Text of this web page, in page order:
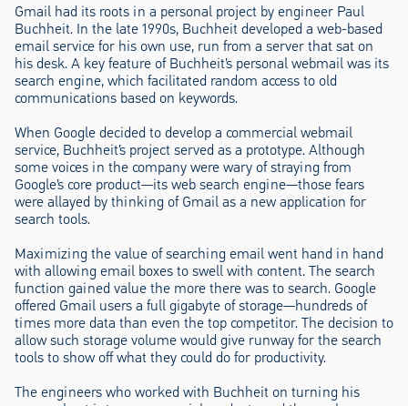
Gmail had its roots in a personal project by engineer Paul
Buchheit. In the late 1990s, Buchheit developed a web-based
email service for his own use, run from a server that sat on
his desk. A key feature of Buchheit’s personal webmail was its
search engine, which facilitated random access to old
communications based on keywords.
When Google decided to develop a commercial webmail
service, Buchheit’s project served as a prototype. Although
some voices in the company were wary of straying from
Google’s core product—its web search engine—those fears
were allayed by thinking of Gmail as a new application for
search tools.
Maximizing the value of searching email went hand in hand
with allowing email boxes to swell with content. The search
function gained value the more there was to search. Google
offered Gmail users a full gigabyte of storage—hundreds of
times more data than even the top competitor. The decision to
allow such storage volume would give runway for the search
tools to show off what they could do for productivity.
The engineers who worked with Buchheit on turning his